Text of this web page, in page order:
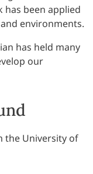
has been applied
environments.
has held many
our
the University of